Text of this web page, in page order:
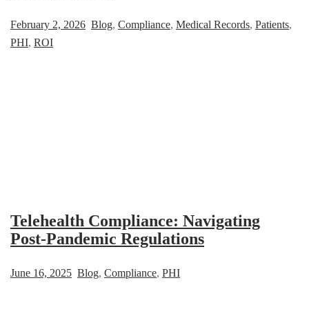
February 2, 2026 Blog, Compliance, Medical Records, Patients,
PHI, ROI
Telehealth Compliance: Navigating
Post-Pandemic Regulations
June 16, 2025 Blog, Compliance, PHI